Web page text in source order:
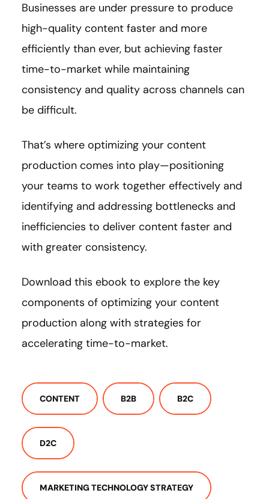
Businesses are under pressure to produce
high-quality content faster and more
efficiently than ever, but achieving faster
time-to-market while maintaining
consistency and quality across channels can
be difficult.
That’s where optimizing your content
production comes into play—positioning
your teams to work together effectively and
identifying and addressing bottlenecks and
inefficiencies to deliver content faster and
with greater consistency.
Download this ebook to explore the key
components of optimizing your content
production along with strategies for
accelerating time-to-market.
CONTENT B2B B2C
D2C
MARKETING TECHNOLOGY STRATEGY